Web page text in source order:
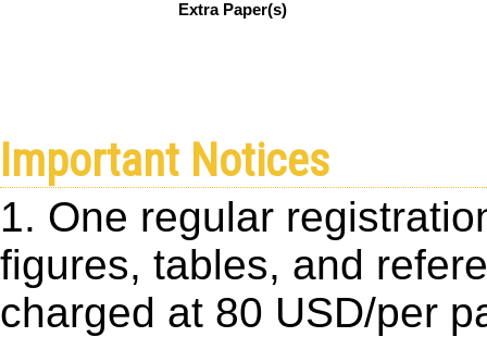
Extra Paper(s)
Important Notices
1. One regular
figures, tables, and
charged at 80 USD/per